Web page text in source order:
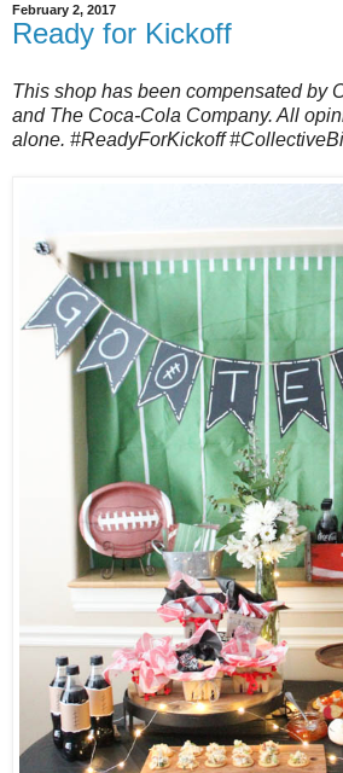
February 2, 2017
Ready for Kickoff
This shop has been compensated by
and The Coca-Cola Company. All
alone. #ReadyForKickoff